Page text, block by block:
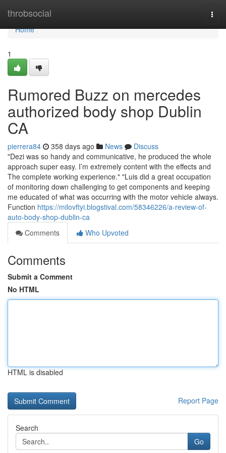
throbsocial
Home
Home
1
Rumored Buzz on mercedes
authorized body shop Dublin
CA
pierrera84 358 days ago News
Discuss
"Dezi was so handy and communicative, he produced the whole
approach super easy. I’m extremely content with the effects and
The complete working experience." "Luis did a great occupation
of monitoring down challenging to get components and keeping
me educated of what was occurring with the motor vehicle always.
Function https://milovftyi.blogstival.com/58346226/a-review-of-
auto-body-shop-dublin-ca
Comments
Who Upvoted
Comments
Submit a Comment
No HTML
HTML is disabled
Report Page
Search
Go